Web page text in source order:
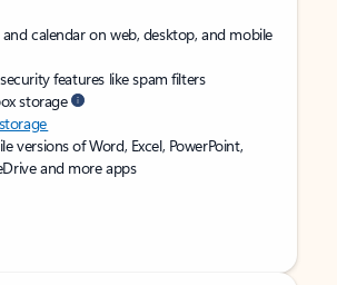
calendar on web, desktop, and mobile
features like spam filters
storage
versions of Word, Excel, PowerPoint,
and more apps